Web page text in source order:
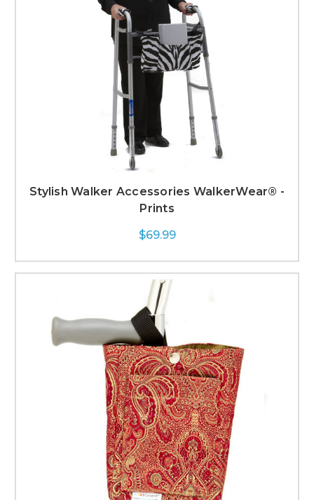
Stylish Walker Accessories WalkerWear® -
Prints
$69.99